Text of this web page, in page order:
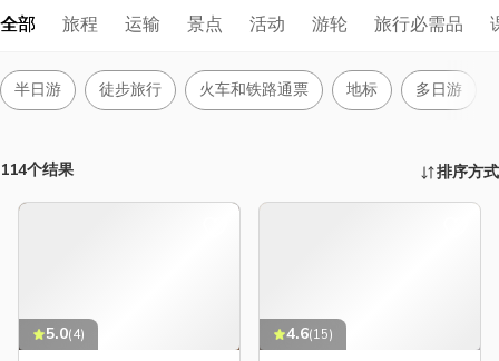
全部 旅程 运输 景点 活动 游轮 旅行必需品
半日游 徒步旅行 火车和铁路通票 地标 多日游
114个结果 排序方式
5.0(4) 4.6(15)